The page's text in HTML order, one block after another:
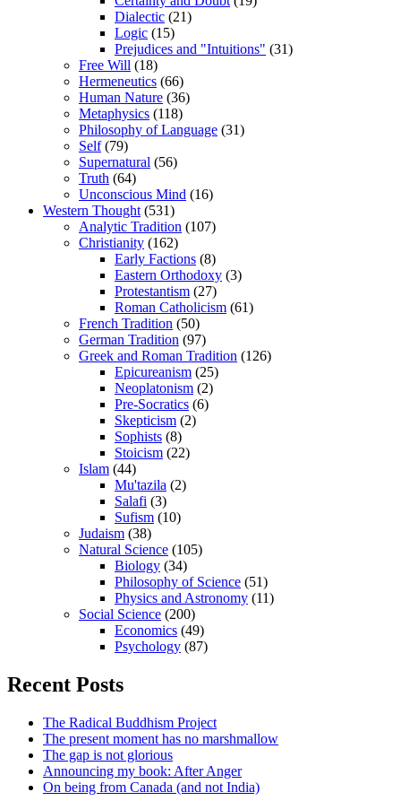
Dialectic (21)
Logic (15)
Prejudices and "Intuitions" (31)
Free Will (18)
Hermeneutics (66)
Human Nature (36)
Metaphysics (118)
Philosophy of Language (31)
Self(79)
Supernatural (56)
Truth (64)
Unconscious Mind (16)
Western Thought (531)
Analytic Tradition (107)
Christianity (162)
Early Factions (8)
Eastern Orthodoxy (3)
Protestantism (27)
Roman Catholicism (61)
French Tradition (50)
German Tradition (97)
Greek and Roman Tradition (126)
Epicureanism (25)
Neoplatonism (2)
Pre-Socratics (6)
Skepticism (2)
Sophists (8)
Stoicism (22)
Islam (44)
Mu'tazila (2)
Salafi (3)
Sufism (10)
Judaism (38)
Natural Science (105)
Biology (34)
Philosophy of Science (51)
Physics and Astronomy (11)
Social Science (200)
Economics (49)
Psychology (87)
Recent Posts
The Radical Buddhism Project
The present moment has no marshmallow
The gap is not glorious
Announcing my book: After Anger
On being from Canada (and not India)